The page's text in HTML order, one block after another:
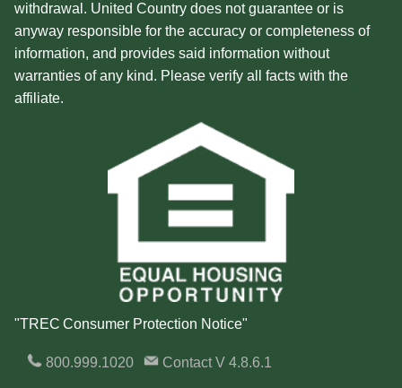
withdrawal. United Country does not guarantee or is
anyway responsible for the accuracy or completeness of
information, and provides said information without
warranties of any kind. Please verify all facts with the
affiliate.
"TREC Consumer Protection Notice"
800.999.1020 ContactV 4.8.6.1